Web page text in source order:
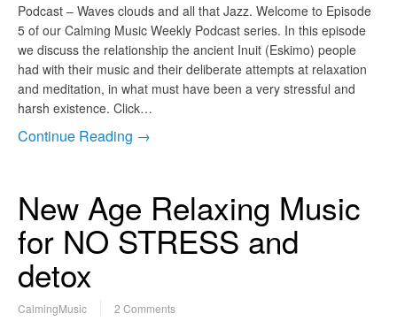
Podcast – Waves clouds and all that Jazz. Welcome to Episode
5 of our Calming Music Weekly Podcast series. In this episode
we discuss the relationship the ancient Inuit (Eskimo) people
had with their music and their deliberate attempts at relaxation
and meditation, in what must have been a very stressful and
harsh existence. Click…
Continue Reading →
New Age Relaxing Music
for NO STRESS and
detox
CalmingMusic 2 Comments